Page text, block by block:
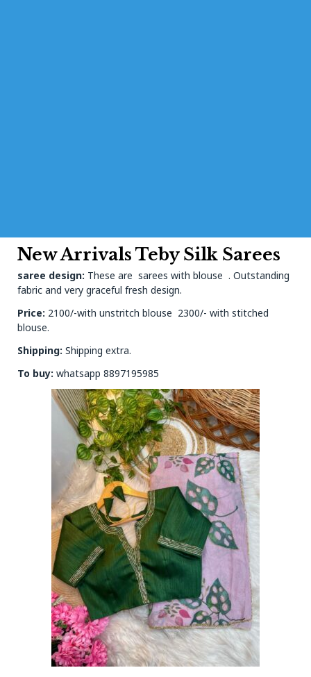
New Arrivals Teby Silk Sarees
saree design: These are sarees with blouse . Outstanding
fabric and very graceful fresh design.
Price: 2100/-with unstritch blouse 2300/- with stitched
blouse.
Shipping: Shipping extra.
To buy: whatsapp 8897195985